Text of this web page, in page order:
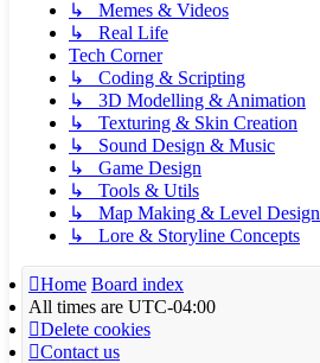
↳ Memes & Videos
↳ Real Life
Tech Corner
↳ Coding & Scripting
↳ 3D Modelling & Animation
↳ Texturing & Skin Creation
↳ Sound Design & Music
↳ Game Design
↳ Tools & Utils
↳ Map Making & Level Design
↳ Lore & Storyline Concepts
Home Board index
All times are UTC-04:00
Delete cookies
Contact us